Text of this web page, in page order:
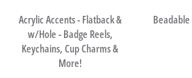
Acrylic Accents - Flatback &
w/Hole - Badge Reels,
Keychains, Cup Charms &
More!
Beadable